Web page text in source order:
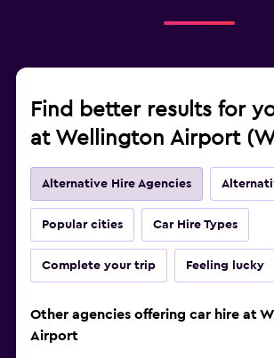
Find better results for
at Wellington Airport
Alternative Hire Agencies
Popular cities Car Hire Types
Complete your trip Feeling lucky
Other agencies offering car hire at
Airport